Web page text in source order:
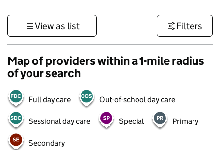
View as list Filters
Map of providers within a 1-mile radius
of your search
Full day care Out-of-school day care
Sessional day care Special Primary
Secondary